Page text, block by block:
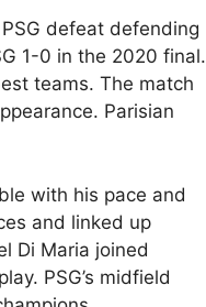
defeat defending
1-0 in the 2020 final.
teams. The match
Parisian
with his pace and
and linked up
Di Maria joined
PSG’s midfield